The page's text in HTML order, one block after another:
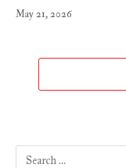
May 21, 2026